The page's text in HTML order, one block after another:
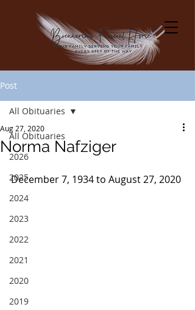
Post
All Obituaries
2026
2025
2024
2023
2022
2021
2020
2019
All Obituaries
Norma Nafziger
Aug 27, 2020
December 7, 1934 to August 27, 2020